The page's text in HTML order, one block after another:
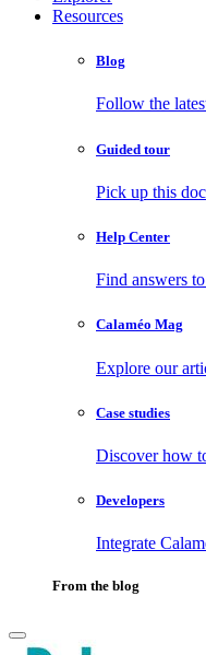
Resources
Blog
Follow the
Guided tour
Pick up this
Help Center
Find answers
Calaméo Mag
Explore our
Case studies
Discover how
Developers
Integrate
From the blog